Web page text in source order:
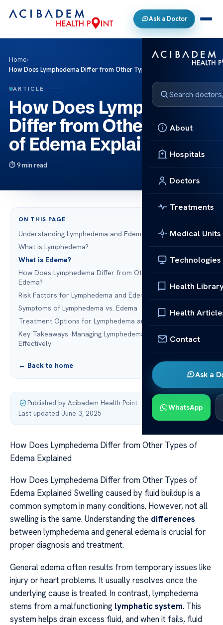
Ask a Doctor
About
Hospitals
Doctors
Treatments
Medical Units
Technologies
Health
Health
Contact
Ask a
WhatsApp
Home›
How Does Lymphedema Differ from Other Types of Edema Explained
ARTICLE
How Does Lymphedema
Differ from Other Types
of Edema Explained
9 min read
ON THIS PAGE
Understanding Lymphedema and Edema: An Overview
What is Lymphedema?
What is Edema?
How Does Lymphedema Differ from Other Types of
Edema?
Risk Factors for Lymphedema and Edema
Symptoms of Lymphedema vs. Edema
Treatment Options for Lymphedema and Edema
Key Takeaways: Managing Lymphedema and Edema
Effectively
← Back to home
Published by Acibadem Health Point·
Last updated June 3, 2025
How Does Lymphedema Differ from Other Types of
Edema Explained
How Does Lymphedema Differ from Other Types of
Edema Explained Swelling caused by fluid buildup is a
common symptom in many conditions. However, not all
swelling is the same. Understanding the differences
between lymphedema and general edema is crucial for
proper diagnosis and treatment.
General edema often results from temporary issues like
injury or heart problems. It usually resolves once the
underlying cause is treated. In contrast, lymphedema
stems from a malfunctioning lymphatic system. This
system helps drain excess fluid, and when it fails, fluid